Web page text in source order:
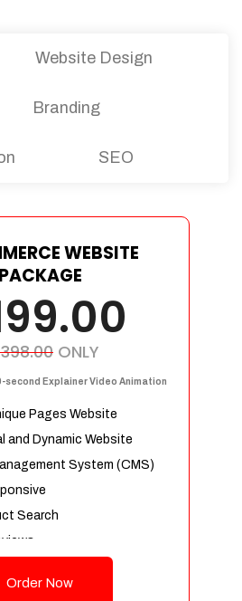
Website Design
Branding
SEO
WEBSITE
PACKAGE
ONLY
second Explainer Video Animation
Pages Website
and Dynamic Website
System (CMS)
Search
Order Now